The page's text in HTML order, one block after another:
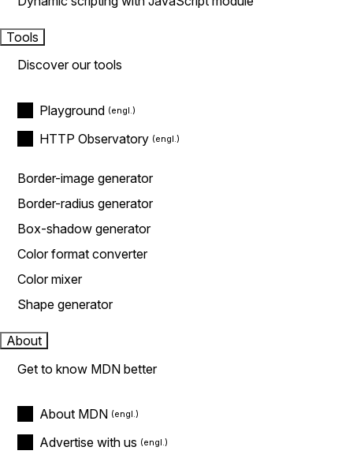
Tools
Discover our tools
Playground
HTTP Observatory
Border-image generator
Border-radius generator
Box-shadow generator
Color format converter
Color mixer
Shape generator
About
Get to know MDN better
About MDN
Advertise with us